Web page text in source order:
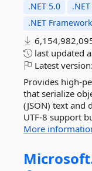
.NET 5.0
.NET
last updated
Latest version:
Provides high-
that serialize
(JSON) text and
UTF-8 support
More